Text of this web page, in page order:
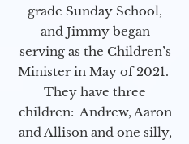
grade Sunday School,
and Jimmy began
serving as the Children’s
Minister in May of 2021.
They have three
children: Andrew, Aaron
and Allison and one silly,